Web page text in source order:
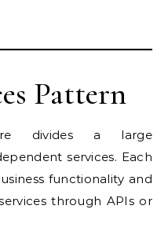
Pattern
divides a large
services. Each
functionality and
through APIs or